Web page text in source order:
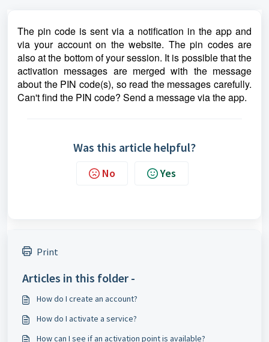
The pin code is sent via a notification in the app and
via your account on the website. The pin codes are
also at the bottom of your session. It is possible that the
activation messages are merged with the message
about the PIN code(s), so read the messages carefully.
Can't find the PIN code? Send a message via the app.
Was this article helpful?
No Yes
Print
Articles in this folder -
How do I create an account?
How do I activate a service?
How can I see if an activation point is available?